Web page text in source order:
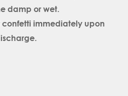
damp or wet.
confetti immediately upon